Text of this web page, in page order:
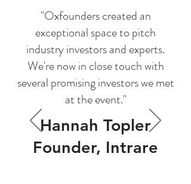
"Oxfounders created an
exceptional space to pitch
industry investors and experts.
We're now in close touch with
several promising investors we met
at the event."
Hannah Topler
Founder, Intrare